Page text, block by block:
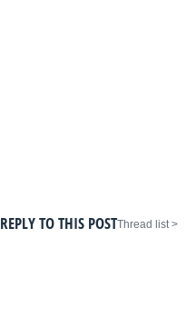
< Thread list
REPLY TO THIS POST